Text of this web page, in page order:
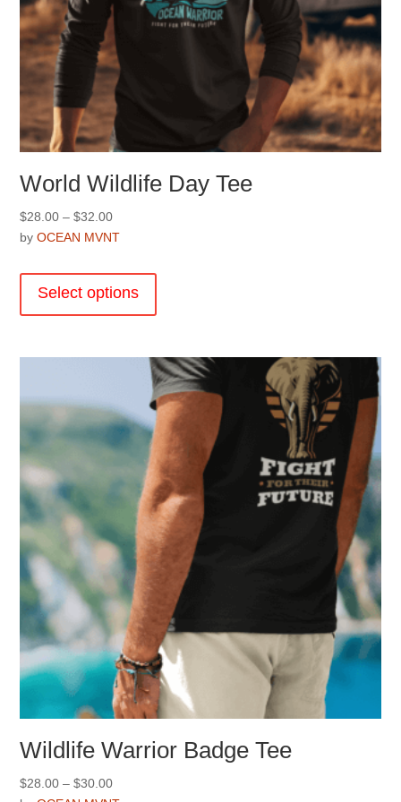
World Wildlife Day Tee
$28.00 – $32.00Price
range:
through
$32.00
byOCEAN MVNT
Select options
The
options
may
on
the
product
page
Wildlife Warrior Badge Tee
$28.00 – $30.00Price